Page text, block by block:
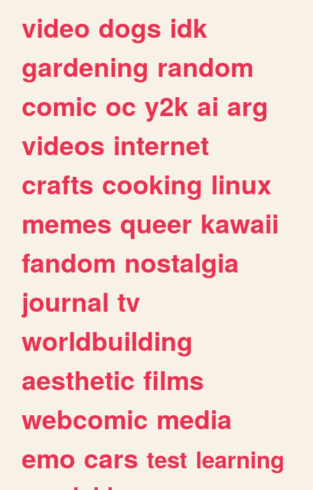
video dogs idk
gardening random
comic oc y2k ai arg
videos internet
crafts cooking linux
memes queer kawaii
fandom nostalgia
journal tv
worldbuilding
aesthetic films
webcomic media
emo cars test learning